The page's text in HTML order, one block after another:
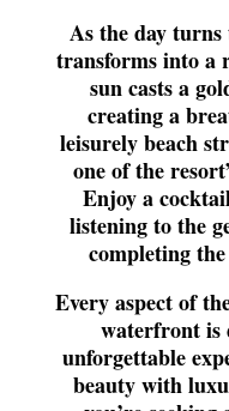
As the day
transforms into a
sun casts a
creating a
leisurely beach
one of the
Enjoy a
listening to the
completing
Every aspect of
waterfront is
unforgettable
beauty with